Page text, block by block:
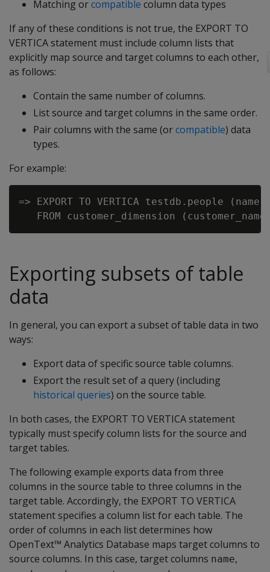
Matching orcompatible column data types
If any of these conditions is not true, the EXPORT TO
VERTICA statement must include column lists that
explicitly map source and target columns to each other,
as follows:
Contain the same number of columns.
List source and target columns in the same order.
Pair columns with the same (orcompatible) data
types.
For example:
=> EXPORT TO VERTICA testdb.people
Exporting subsets of table
data
In general, you can export a subset of table data in two
ways:
Export data of specific source table columns.
Export the result set of a query (including
historical queries) on the source table.
In both cases, the EXPORT TO VERTICA statement
typically must specify column lists for the source and
target tables.
The following example exports data from three
columns in the source table to three columns in the
target table. Accordingly, the EXPORT TO VERTICA
statement specifies a column list for each table. The
order of columns in each list determines how
OpenText™ Analytics Database maps target columns to
source columns. In this case, target columns name,